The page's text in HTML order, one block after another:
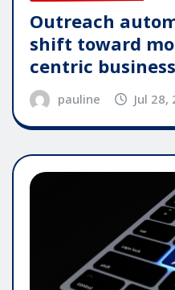
Outreach
shift toward
centric
pauline Jul 28,